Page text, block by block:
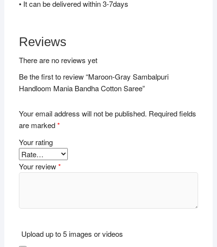
• It can be delivered within 3-7days
Reviews
There are no reviews yet
Be the first to review “Maroon-Gray Sambalpuri
Handloom Mania Bandha Cotton Saree”
Your email address will not be published. Required fields
are marked*
Your rating
Your review*
Upload up to 5 images or videos